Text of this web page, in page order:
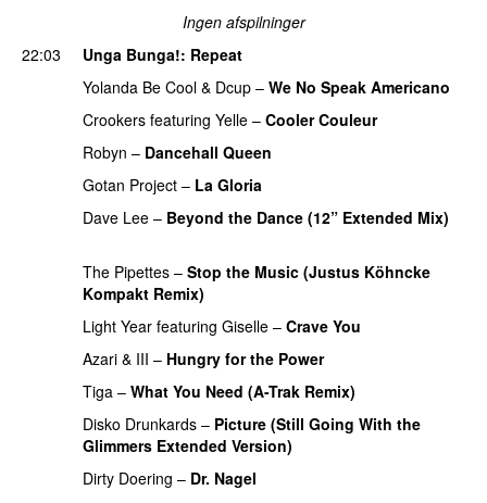
Ingen afspilninger
22:03
Unga Bunga!: Repeat
Yolanda Be Cool & Dcup – We No Speak Americano
Crookers featuring Yelle – Cooler Couleur
Robyn – Dancehall Queen
Gotan Project – La Gloria
Dave Lee – Beyond the Dance (12” Extended Mix)
The Pipettes – Stop the Music (Justus Köhncke
Kompakt Remix)
Light Year featuring Giselle – Crave You
Azari & III – Hungry for the Power
Tiga – What You Need (A-Trak Remix)
Disko Drunkards – Picture (Still Going With the
Glimmers Extended Version)
Dirty Doering – Dr. Nagel